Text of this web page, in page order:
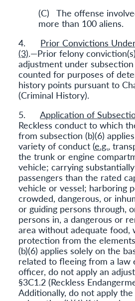
(C) The offense
more than 100 aliens.
4. Prior Convictions
(3).—Prior felony
adjustment under subsection
counted for purposes of
history points pursuant to
(Criminal History).
5.Application of
Reckless conduct to which
from subsection (b)(6)
variety of conduct (e.g.,
the trunk or engine
vehicle; carrying
passengers than the rated
vehicle or vessel; harboring
crowded, dangerous, or
or guiding persons through,
persons in, a dangerous or
area without adequate food,
protection from the
(b)(6) applies solely on the
related to fleeing from a law
officer, do not apply an
§3C1.2 (Reckless
Additionally, do not apply